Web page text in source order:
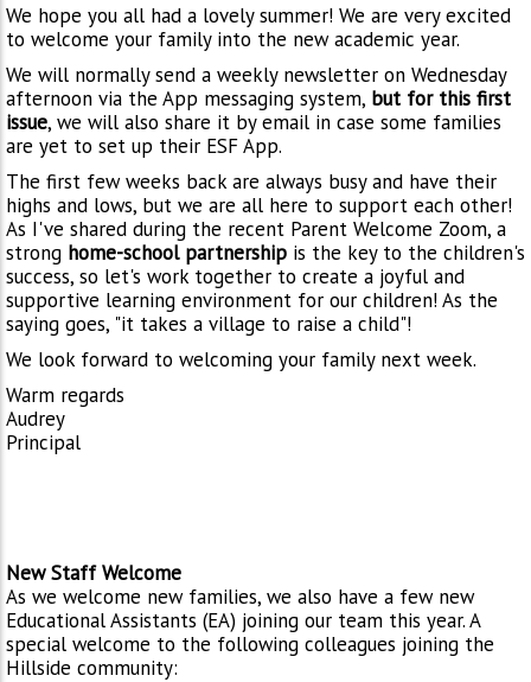
We hope you all had a lovely summer! We are very excited
to welcome your family into the new academic year.
We will normally send a weekly newsletter on Wednesday
afternoon via the App messaging system, but for this first
issue, we will also share it by email in case some families
are yet to set up their ESF App.
The first few weeks back are always busy and have their
highs and lows, but we are all here to support each other!
As I've shared during the recent Parent Welcome Zoom, a
strong home-school partnership is the key to the children's
success, so let's work together to create a joyful and
supportive learning environment for our children! As the
saying goes, "it takes a village to raise a child"!
We look forward to welcoming your family next week.
Warm regards
Audrey
Principal
New Staff Welcome
As we welcome new families, we also have a few new
Educational Assistants (EA) joining our team this year. A
special welcome to the following colleagues joining the
Hillside community: